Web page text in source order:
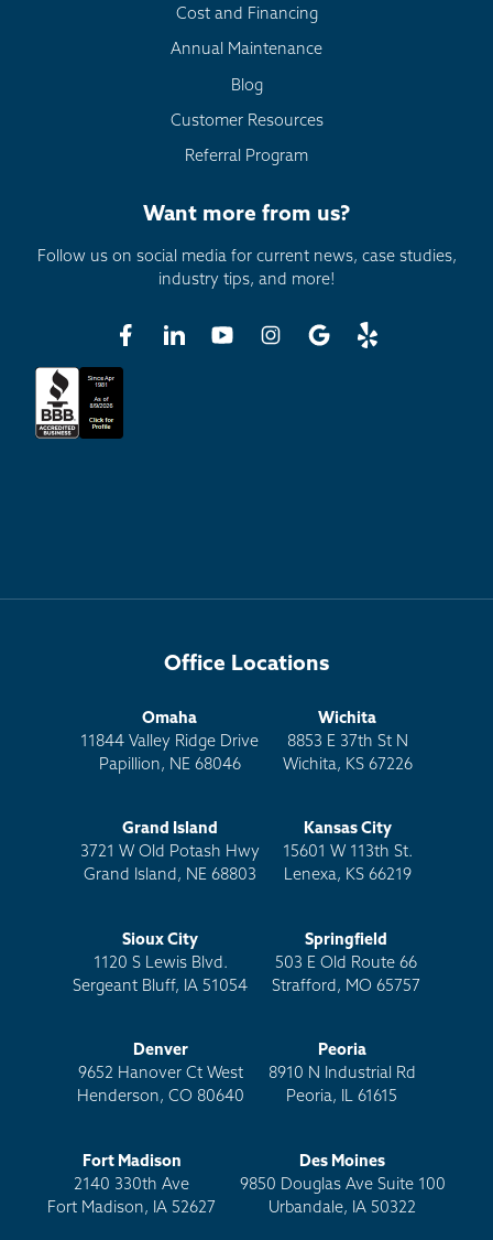
Cost and Financing
Annual Maintenance
Blog
Customer Resources
Referral Program
Want more from us?
Follow us on social media for current news, case studies,
industry tips, and more!
Office Locations
Omaha
11844 Valley Ridge Drive
Papillion, NE 68046
Wichita
8853 E 37th St N
Wichita, KS 67226
Grand Island
3721 W Old Potash Hwy
Grand Island, NE 68803
Kansas City
15601 W 113th St.
Lenexa, KS 66219
Sioux City
1120 S Lewis Blvd.
Sergeant Bluff, IA 51054
Springfield
503 E Old Route 66
Strafford, MO 65757
Denver
9652 Hanover Ct West
Henderson, CO 80640
Peoria
8910 N Industrial Rd
Peoria, IL 61615
Fort Madison
2140 330th Ave
Fort Madison, IA 52627
Des Moines
9850 Douglas Ave Suite 100
Urbandale, IA 50322